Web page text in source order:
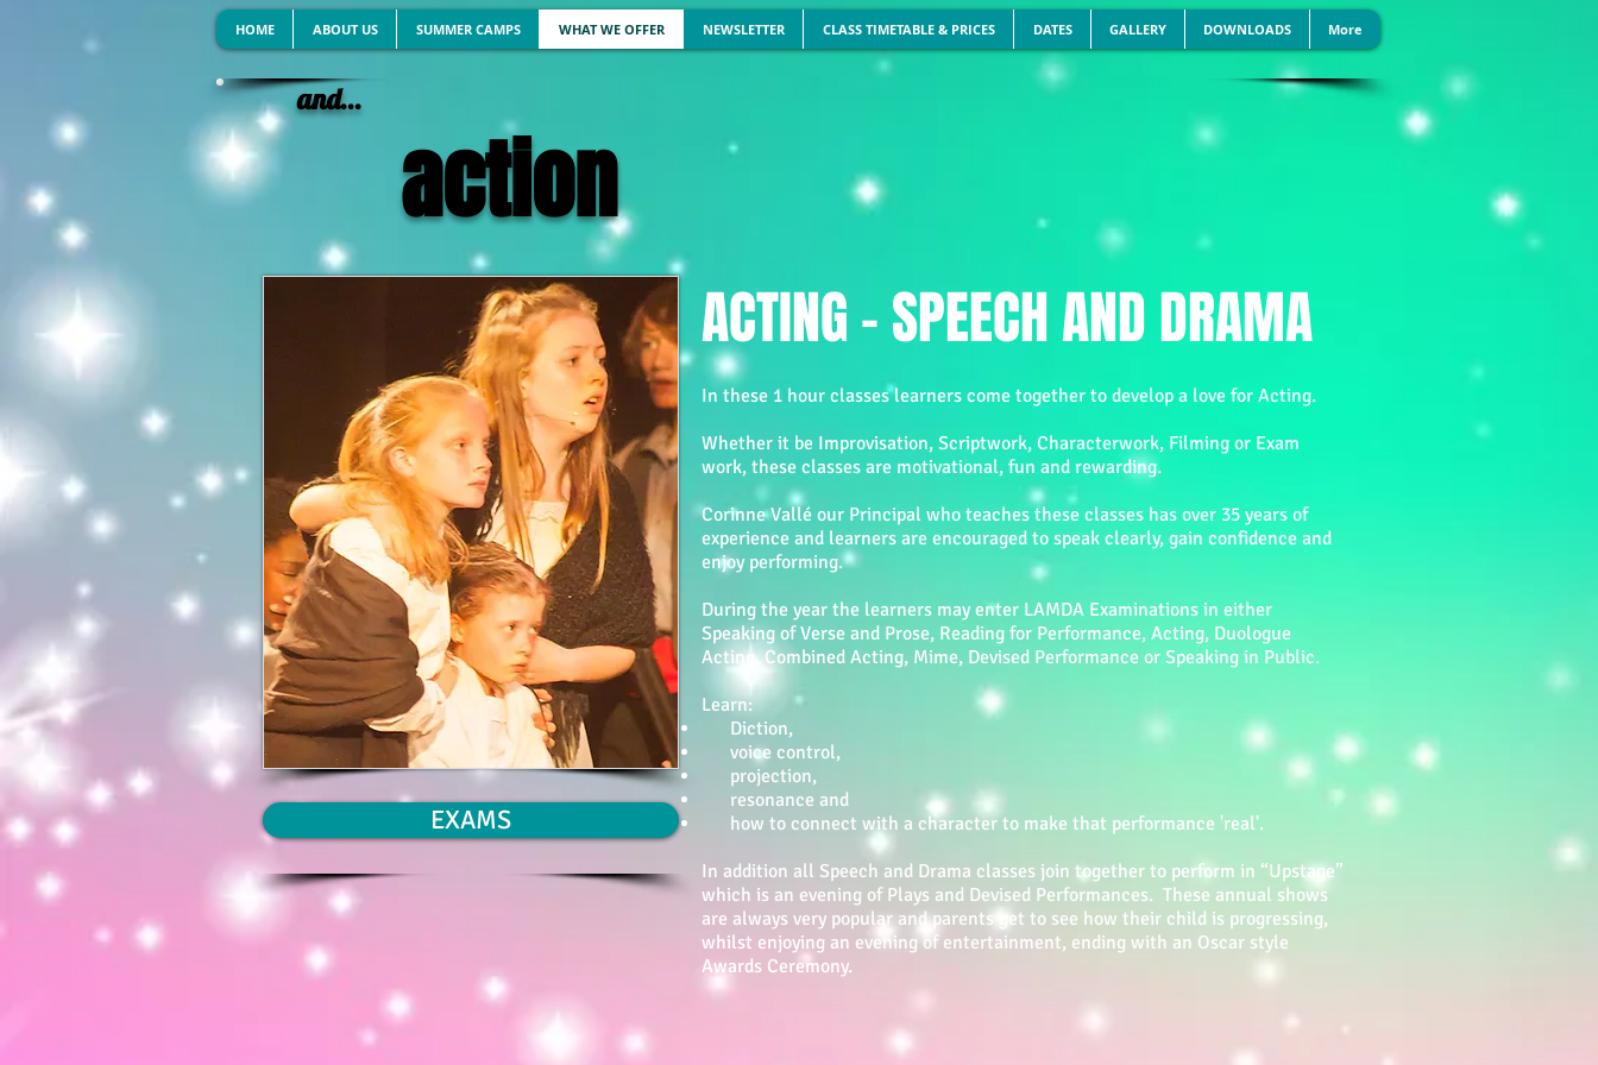
HOME ABOUT US SUMMER CAMPS WHAT WE OFFER NEWSLETTER CLASS TIMETABLE & PRICES DATES GALLERY DOWNLOADS More
and...
action
EXAMS
ACTING - SPEECH AND DRAMA
In these 1 hour classes learners come together to develop a love for Acting.
Whether it be Improvisation, Scriptwork, Characterwork, Filming or Exam
work, these classes are motivational, fun and rewarding.
Corinne Vallé our Principal who teaches these classes has over 35 years of
experience and learners are encouraged to speak clearly, gain confidence and
enjoy performing.
During the year the learners may enter LAMDA Examinations in either
Speaking of Verse and Prose, Reading for Performance, Acting, Duologue
Acting, Combined Acting, Mime, Devised Performance or Speaking in Public.
Learn:
Diction,
voice control,
projection,
resonance and
how to connect with a character to make that performance 'real'.
In addition all Speech and Drama classes join together to perform in “Upstage”
which is an evening of Plays and Devised Performances. These annual shows
are always very popular and parents get to see how their child is progressing,
whilst enjoying an evening of entertainment, ending with an Oscar style
Awards Ceremony.